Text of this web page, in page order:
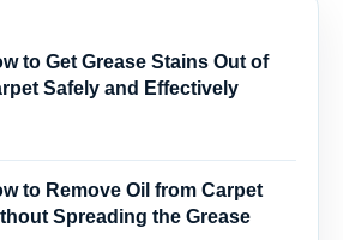
to Get Grease Stains Out of
Safely and Effectively
to Remove Oil from Carpet
Spreading the Grease